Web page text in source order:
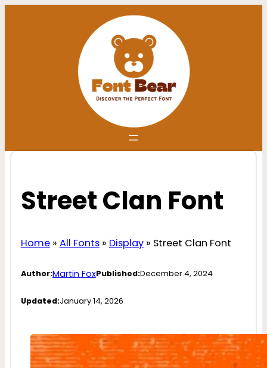
Street Clan Font
Home» All Fonts» Display» Street Clan Font
Author:Martin FoxPublished:December 4, 2024
Updated:January 14, 2026